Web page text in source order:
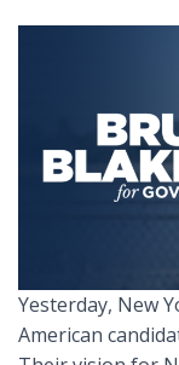
Yesterday, New
American